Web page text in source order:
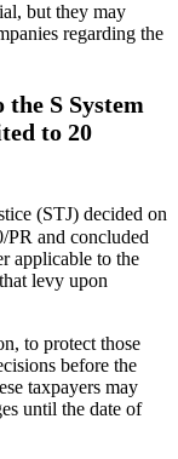
but they may
regarding the
S System
to 20
(STJ) decided on
PR and concluded
applicable to the
levy upon
to protect those
before the
taxpayers may
until the date of